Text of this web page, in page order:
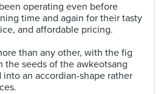
operating even before
time and again for their tasty
and affordable pricing.
than any other, with the fig
the seeds of the awkeotsang
an accordian-shape rather